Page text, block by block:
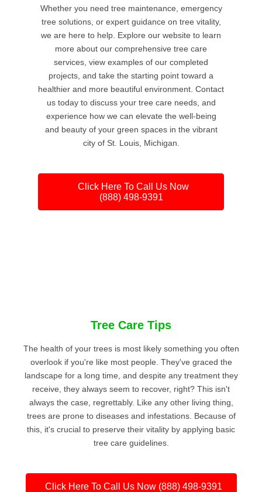
Whether you need tree maintenance, emergency
tree solutions, or expert guidance on tree vitality,
we are here to help. Explore our website to learn
more about our comprehensive tree care
services, view examples of our completed
projects, and take the starting point toward a
healthier and more beautiful environment. Contact
us today to discuss your tree care needs, and
experience how we can elevate the well-being
and beauty of your green spaces in the vibrant
city of St. Louis, Michigan.
Click Here To Call Us Now
(888) 498-9391
Tree Care Tips
The health of your trees is most likely something you often
overlook if you're like most people. They've graced the
landscape for a long time, and despite any treatment they
receive, they always seem to recover, right? This isn't
always the case, regrettably. Like any other living thing,
trees are prone to diseases and infestations. Because of
this, it's crucial to preserve their vitality by applying basic
tree care guidelines.
Click Here To Call Us Now (888) 498-9391